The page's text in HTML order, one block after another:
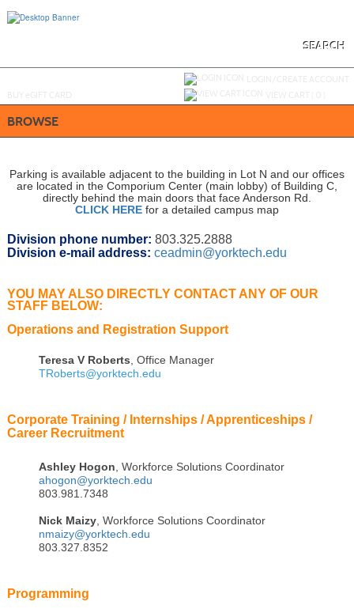
SEARCH
BROWSE
Parking is available adjacent to the building in Lot N and our offices
are located in the Comporium Center (main lobby) of Building C,
directly behind the main doors that face Anderson Rd.
CLICK HERE for a detailed campus map
Division phone number: 803.325.2888
Division e-mail address: ceadmin@yorktech.edu
YOU MAY ALSO DIRECTLY CONTACT ANY OF OUR
STAFF BELOW:
Operations and Registration Support
Teresa V Roberts, Office Manager
TRoberts@yorktech.edu
Corporate Training / Internships / Apprenticeships /
Career Recruitment
Ashley Hogon, Workforce Solutions Coordinator
ahogon@yorktech.edu
803.981.7348
Nick Maizy, Workforce Solutions Coordinator
nmaizy@yorktech.edu
803.327.8352
Programming